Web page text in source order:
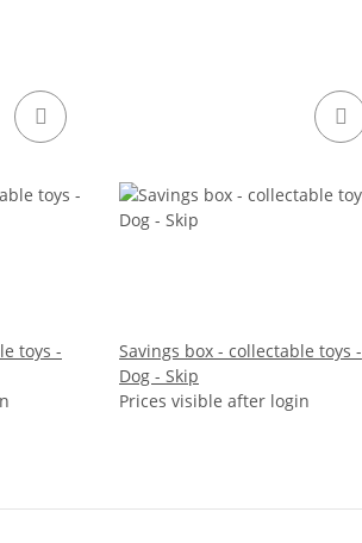
toys -
Savings box - collectable toys -
Dog - Skip
Prices visible after login